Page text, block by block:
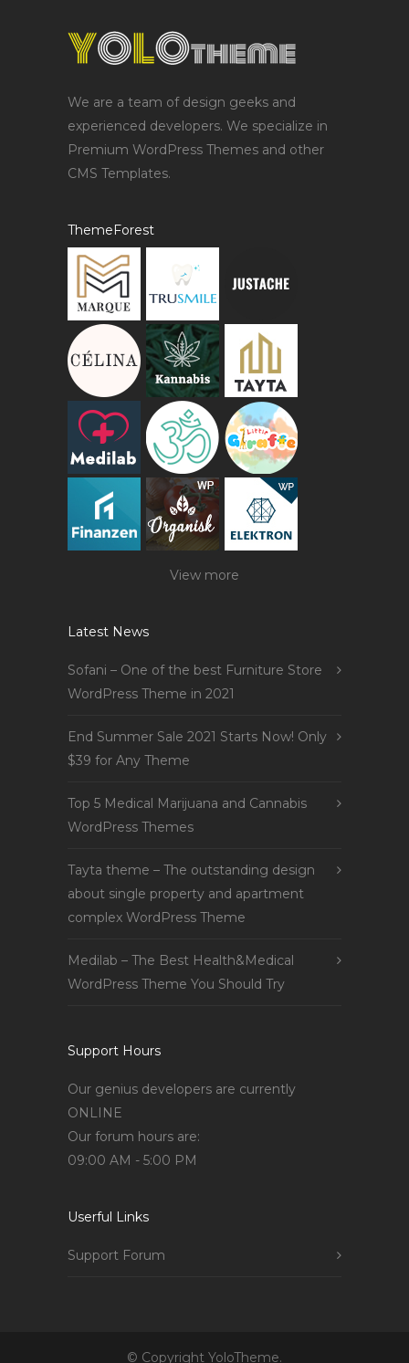
We are a team of design geeks and
experienced developers. We specialize in
Premium WordPress Themes and other
CMS Templates.
ThemeForest
View more
Latest News
Sofani – One of the best Furniture Store
WordPress Theme in 2021
End Summer Sale 2021 Starts Now! Only
$39 for Any Theme
Top 5 Medical Marijuana and Cannabis
WordPress Themes
Tayta theme – The outstanding design
about single property and apartment
complex WordPress Theme
Medilab – The Best Health&Medical
WordPress Theme You Should Try
Support Hours
Our genius developers are currently
ONLINE
Our forum hours are:
09:00 AM - 5:00 PM
Userful Links
Support Forum
© Copyright YoloTheme.